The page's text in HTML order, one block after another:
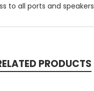
to all ports and speakers
PRODUCTS